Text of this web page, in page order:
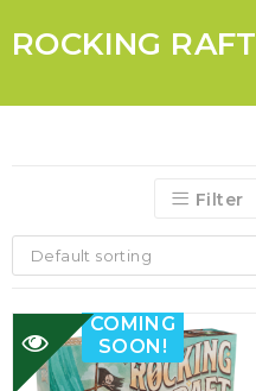
ROCKING RAFT
Filter
Default sorting
COMING
SOON!